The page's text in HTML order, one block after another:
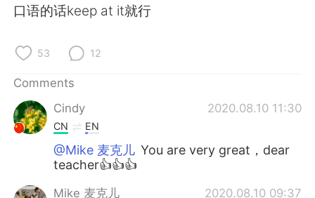
口语的话keep at it就行
53 12
Comments
Cindy
2020.08.10 11:30
CN EN
@Mike 麦克儿 You are very great，dear
teacher👍👍👍
Mike 麦克儿 2020.08.10 09:37